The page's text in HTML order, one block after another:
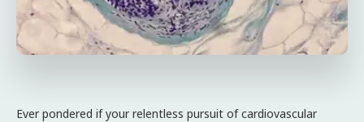
Ever pondered if your relentless pursuit of cardiovascular